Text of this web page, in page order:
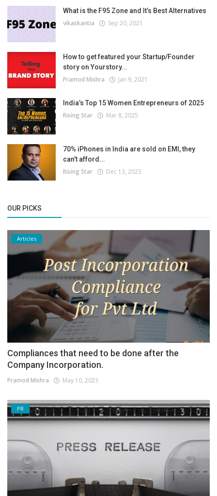
What is the F95 Zone and It’s Best Alternatives
vikaskantia Sep 20, 2021
How to get featured your Startup/Founder
story on Yourstory...
Pramod Mishra Jan 9, 2021
India’s Top 15 Women Entrepreneurs of 2025
Rising Star Mar 8, 2025
70% iPhones in India are sold on EMI, they
can’t afford...
Rising Star Dec 13, 2023
OUR PICKS
Articles
Compliances that need to be done after the
Company Incorporation.
Pramod Mishra May 10, 2023
PR